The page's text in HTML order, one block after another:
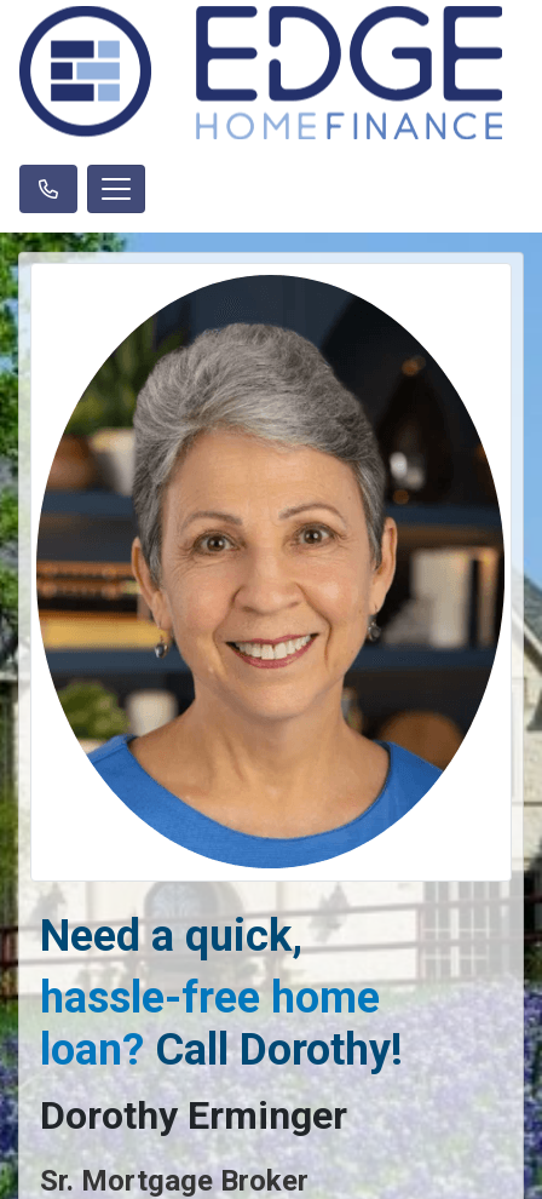
Need a quick,
hassle-free home
loan? Call Dorothy!
Dorothy Erminger
Sr. Mortgage Broker